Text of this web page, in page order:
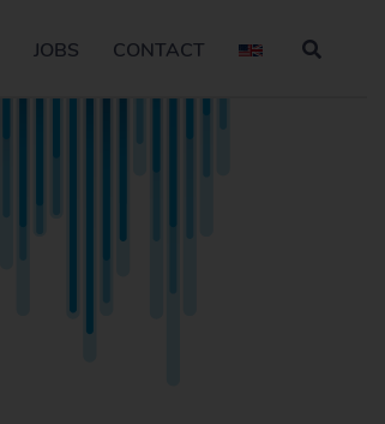
JOBS CONTACT